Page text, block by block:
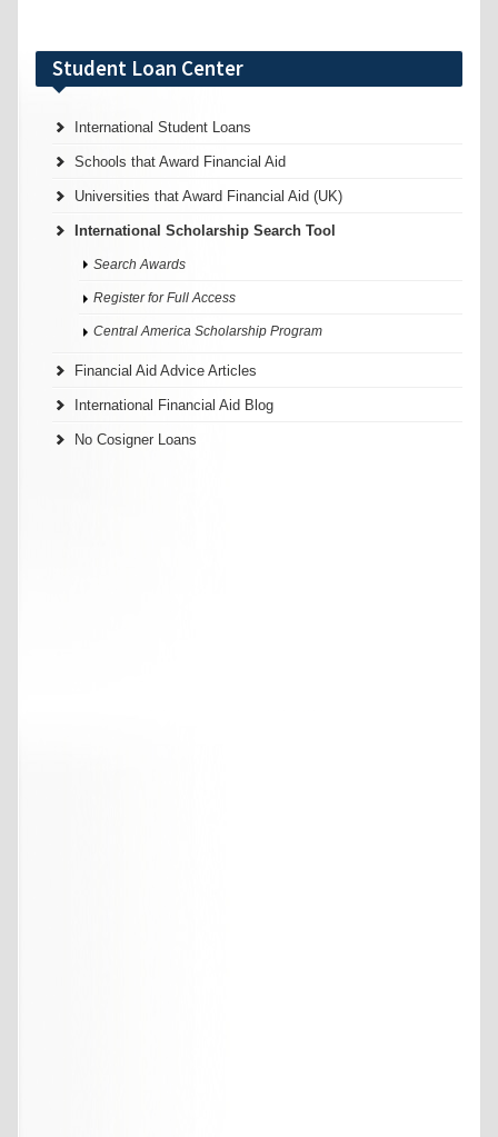
Student Loan Center
International Student Loans
Schools that Award Financial Aid
Universities that Award Financial Aid (UK)
International Scholarship Search Tool
Search Awards
Register for Full Access
Central America Scholarship Program
Financial Aid Advice Articles
International Financial Aid Blog
No Cosigner Loans